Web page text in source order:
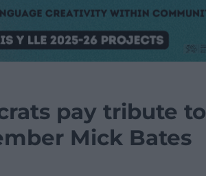
pay tribute to
Mick Bates